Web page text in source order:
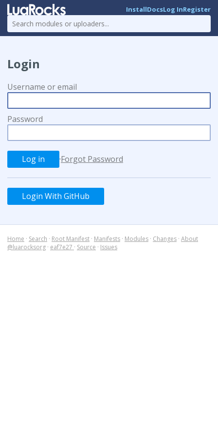
InstallDocsLog InRegister
Login
Username or email
Password
·Forgot Password
Login With GitHub
Home · Search · Root Manifest · Manifests · Modules · Changes · About
@luarocksorg · eaf7e27 · Source · Issues